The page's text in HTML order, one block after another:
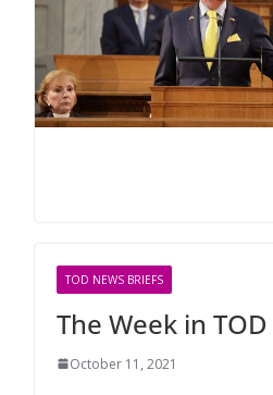
TOD NEWS BRIEFS
The Week in
October 11, 2021